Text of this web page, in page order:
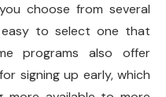
choose from several
easy to select one that
programs also offer
signing up early, which